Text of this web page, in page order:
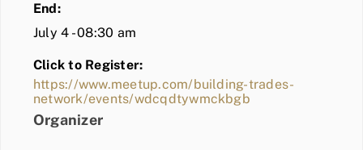
BLOG
MEMBER LOGIN
End:
July 4 - 08:30 am
Click to Register:
https://www.meetup.com/building-trades-
network/events/wdcqdtywmckbgb
Organizer